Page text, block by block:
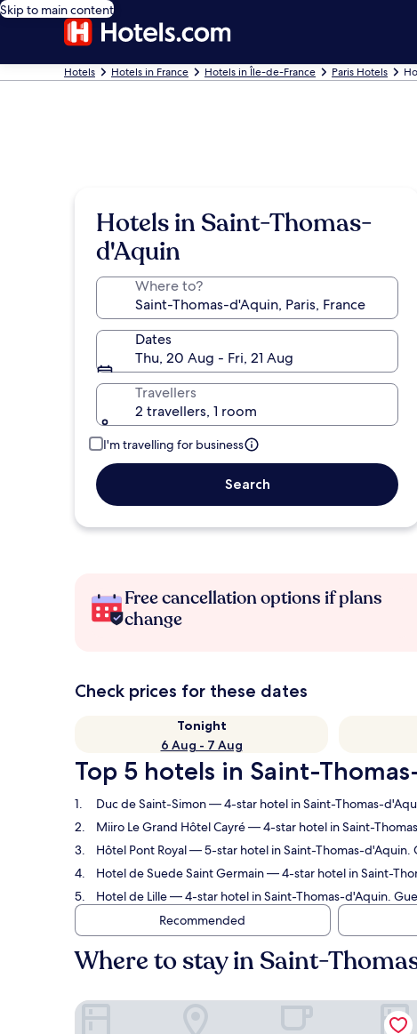
Skip to main content
Hotels Hotels in France Hotels in Île-de-France Paris Hotels
Hotels in Saint-Thomas-
d'Aquin
Where to?
Dates
Thu, 20 Aug - Fri, 21 Aug
Travellers
2 travellers, 1 room
I'm travelling for business
Search
Free cancellation options if plans
change
Check prices for these dates
Tonight
6 Aug - 7 Aug
Top 5 hotels in Saint-
Duc de Saint-Simon— 4-star hotel in Saint-Thomas-
Miiro Le Grand Hôtel Cayré— 4-star hotel in Saint-
Hôtel Pont Royal— 5-star hotel in Saint-Thomas-
Hotel de Suede Saint Germain— 4-star hotel in Saint-
Hotel de Lille— 4-star hotel in Saint-Thomas-d'Aquin.
Recommended
Where to stay in Saint-
Duc de Saint-Simon